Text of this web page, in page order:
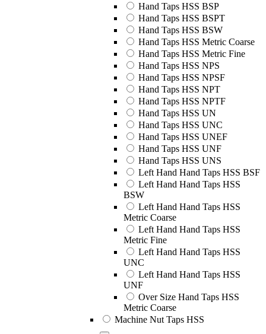
Hand Taps HSS BSP
Hand Taps HSS BSPT
Hand Taps HSS BSW
Hand Taps HSS Metric Coarse
Hand Taps HSS Metric Fine
Hand Taps HSS NPS
Hand Taps HSS NPSF
Hand Taps HSS NPT
Hand Taps HSS NPTF
Hand Taps HSS UN
Hand Taps HSS UNC
Hand Taps HSS UNEF
Hand Taps HSS UNF
Hand Taps HSS UNS
Left Hand Hand Taps HSS BSF
Left Hand Hand Taps HSS
BSW
Left Hand Hand Taps HSS
Metric Coarse
Left Hand Hand Taps HSS
Metric Fine
Left Hand Hand Taps HSS
UNC
Left Hand Hand Taps HSS
UNF
Over Size Hand Taps HSS
Metric Coarse
Machine Nut Taps HSS